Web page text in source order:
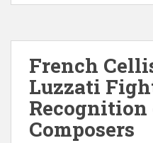
French
Luzzati
Composers